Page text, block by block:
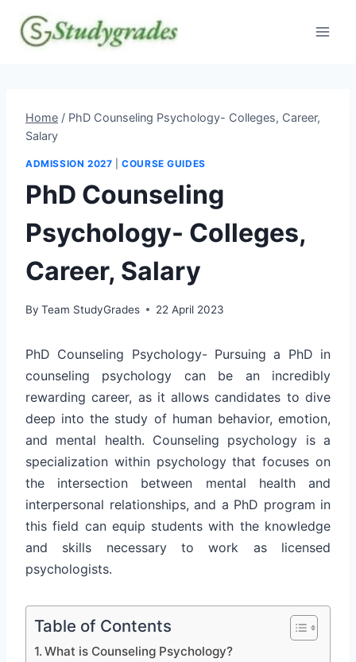
content
Home / PhD Counseling Psychology- Colleges, Career,
Salary
ADMISSION 2027 |COURSE GUIDES
PhD Counseling
Psychology- Colleges,
Career, Salary
By Team StudyGrades 22 April 2023
PhD Counseling Psychology- Pursuing a PhD in
counseling psychology can be an incredibly
rewarding career, as it allows candidates to dive
deep into the study of human behavior, emotion,
and mental health. Counseling psychology is a
specialization within psychology that focuses on
the intersection between mental health and
interpersonal relationships, and a PhD program in
this field can equip students with the knowledge
and skills necessary to work as licensed
psychologists.
Table of Contents
What is Counseling Psychology?